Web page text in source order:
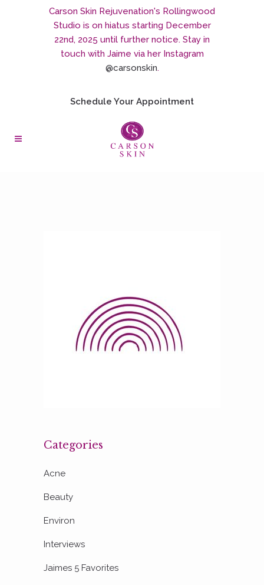
Carson Skin Rejuvenation's Rollingwood
Studio is on hiatus starting December
22nd, 2025 until further notice. Stay in
touch with Jaime via her Instagram
@carsonskin.
Schedule Your Appointment
Categories
Acne
Beauty
Environ
Interviews
Jaimes 5 Favorites